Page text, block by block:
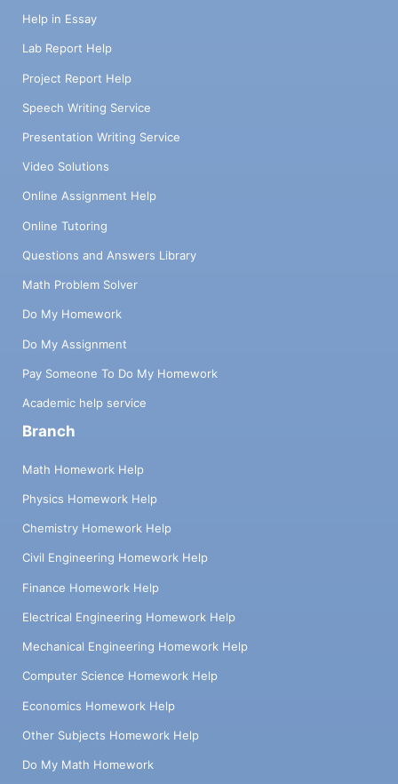
Help in Essay
Lab Report Help
Project Report Help
Speech Writing Service
Presentation Writing Service
Video Solutions
Online Assignment Help
Online Tutoring
Questions and Answers Library
Math Problem Solver
Do My Homework
Do My Assignment
Pay Someone To Do My Homework
Academic help service
Branch
Math Homework Help
Physics Homework Help
Chemistry Homework Help
Civil Engineering Homework Help
Finance Homework Help
Electrical Engineering Homework Help
Mechanical Engineering Homework Help
Computer Science Homework Help
Economics Homework Help
Other Subjects Homework Help
Do My Math Homework